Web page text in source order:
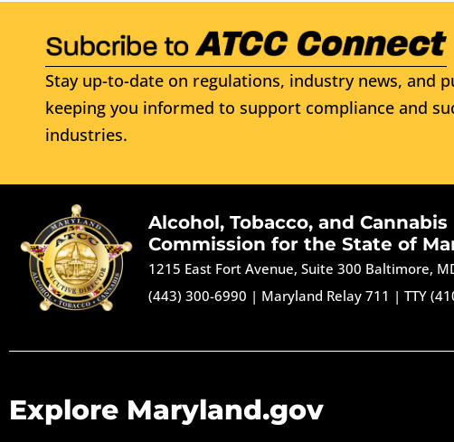
Stay up-to-date on regulations, industry news, and
keeping you informed to support compliance and
industries.
Alcohol, Tobacco, and Cannabis
Commission for the State of
1215 East Fort Avenue, Suite 300 Baltimore,
(443) 300-6990 | Maryland Relay 711 |TTY
Explore Maryland.gov